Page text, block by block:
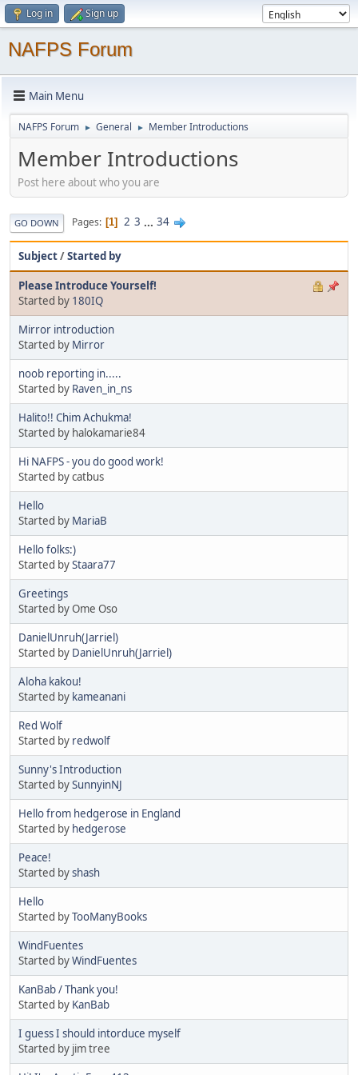
Log in Sign up
NAFPS Forum
Main Menu
NAFPS Forum ► General ► Member Introductions
Member Introductions
Post here about who you are
GO DOWN Pages 1 2 3 ... 34
Subject/Started by
Please Introduce Yourself!
Started by 180IQ
Mirror introduction
Started by Mirror
noob reporting in.....
Started by Raven_in_ns
Halito!! Chim Achukma!
Started by halokamarie84
Hi NAFPS - you do good work!
Started by catbus
Hello
Started by MariaB
Hello folks:)
Started byStaara77
Greetings
Started by Ome Oso
DanielUnruh(Jarriel)
Started by DanielUnruh(Jarriel)
Aloha kakou!
Started by kameanani
Red Wolf
Started by redwolf
Sunny's Introduction
Started bySunnyinNJ
Hello from hedgerose in England
Started by hedgerose
Peace!
Started byshash
Hello
Started byTooManyBooks
WindFuentes
Started byWindFuentes
KanBab / Thank you!
Started by KanBab
I guess I should intorduce myself
Started by jim tree